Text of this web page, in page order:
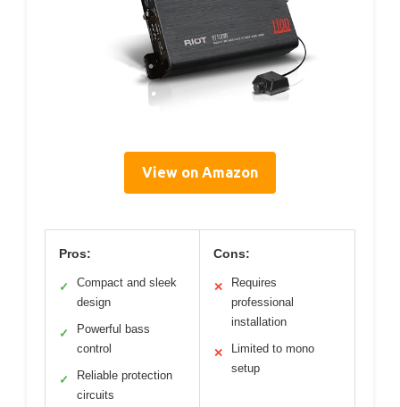
View on Amazon
Pros:
✓
Compact and sleek
design
✓
Powerful bass
control
✓
Reliable protection
circuits
Cons:
✕
Requires
professional
installation
✕
Limited to mono
setup